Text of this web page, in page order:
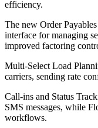
efficiency.
The new Order
interface for managing
improved factoring
Multi-Select Load
carriers, sending rate
Call-ins and Status
SMS messages, while
workflows.